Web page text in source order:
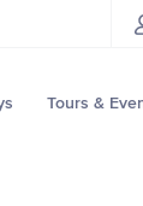
Tours &